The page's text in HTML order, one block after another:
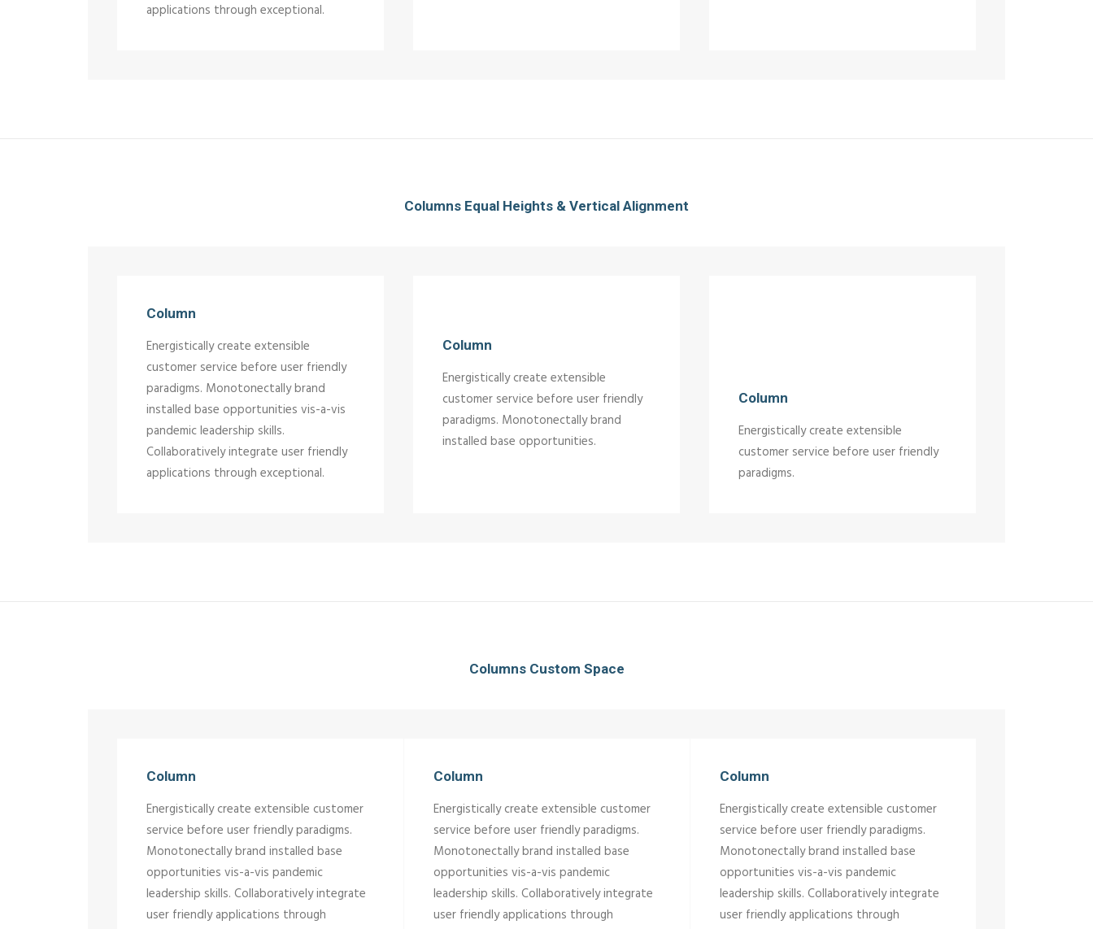
applications through exceptional.
Columns Equal Heights & Vertical Alignment
Column
Energistically create extensible
customer service before user friendly
paradigms. Monotonectally brand
installed base opportunities vis-a-vis
pandemic leadership skills.
Collaboratively integrate user friendly
applications through exceptional.
Column
Energistically create extensible
customer service before user friendly
paradigms. Monotonectally brand
installed base opportunities.
Column
Energistically create extensible
customer service before user friendly
paradigms.
Columns Custom Space
Column
Energistically create extensible customer
service before user friendly paradigms.
Monotonectally brand installed base
opportunities vis-a-vis pandemic
leadership skills. Collaboratively integrate
user friendly applications through
Column
Energistically create extensible customer
service before user friendly paradigms.
Monotonectally brand installed base
opportunities vis-a-vis pandemic
leadership skills. Collaboratively integrate
user friendly applications through
Column
Energistically create extensible customer
service before user friendly paradigms.
Monotonectally brand installed base
opportunities vis-a-vis pandemic
leadership skills. Collaboratively integrate
user friendly applications through